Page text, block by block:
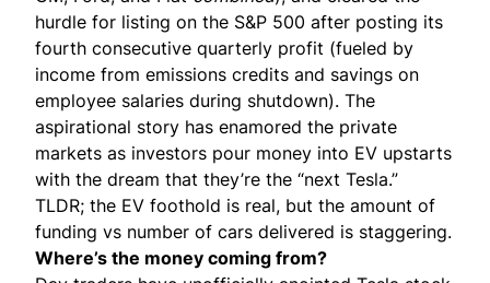
hurdle for listing on the S&P 500 after posting its
fourth consecutive quarterly profit (fueled by
income from emissions credits and savings on
employee salaries during shutdown). The
aspirational story has enamored the private
markets as investors pour money into EV upstarts
with the dream that they’re the “next Tesla.”
TLDR; the EV foothold is real, but the amount of
funding vs number of cars delivered is staggering.
Where’s the money coming from?